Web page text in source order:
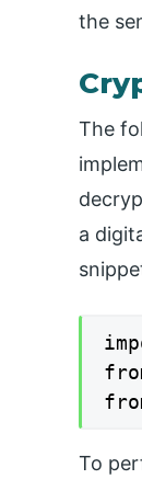
the
The
a
To